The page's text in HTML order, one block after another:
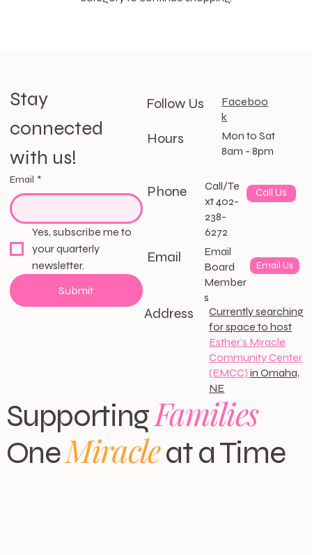
Stay
connected
with us!
Email *
Yes, subscribe me to
your quarterly
newsletter.
Submit
Follow Us
Faceboo
k
Hours
Mon to Sat
8am - 8pm
Phone
Call/Te
xt 402-
238-
6272
Call Us
Email
Email
Board
Member
s
Email Us
Address
Currently searching
for space to host
Esther's Miracle
Community Center
(EMCC)in Omaha,
NE
SupportingFamilies
OneMiracleat a Time